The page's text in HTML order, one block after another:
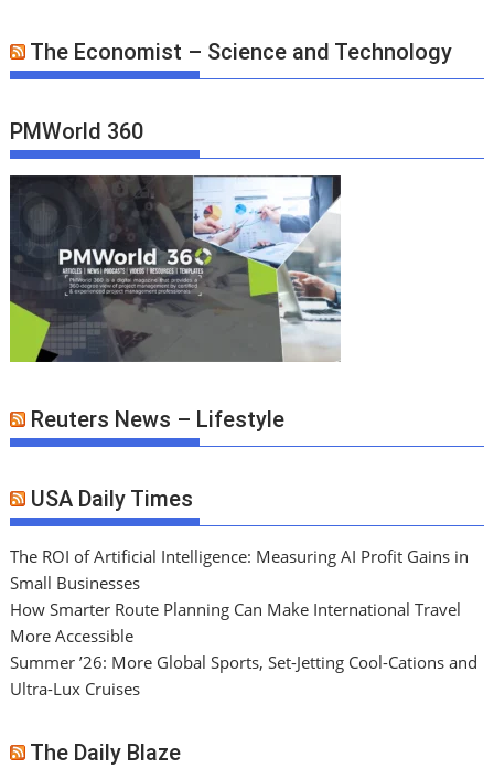
The Economist – Science and Technology
PMWorld 360
Reuters News – Lifestyle
USA Daily Times
The ROI of Artificial Intelligence: Measuring AI Profit Gains in
Small Businesses
How Smarter Route Planning Can Make International Travel
More Accessible
Summer ’26: More Global Sports, Set-Jetting Cool-Cations and
Ultra-Lux Cruises
The Daily Blaze